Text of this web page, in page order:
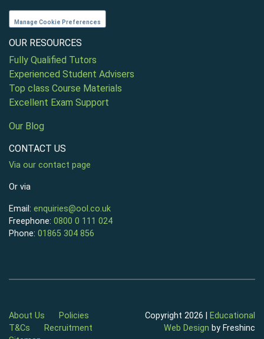
Manage Cookie Preferences
OUR RESOURCES
Fully Qualified Tutors
Experienced Student Advisers
Top class Course Materials
Excellent Exam Support
Our Blog
CONTACT US
Via our contact page
Or via
Email: enquiries@ool.co.uk
Freephone: 0800 0 111 024
Phone: 01865 304 856
About Us
Policies
T&Cs
Recruitment
Copyright 2026 | Educational
Web Design by Freshinc